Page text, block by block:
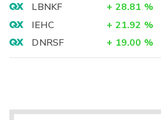
LBNKF
+ 28.81 %
IEHC
+ 21.92 %
DNRSF
+ 19.00 %